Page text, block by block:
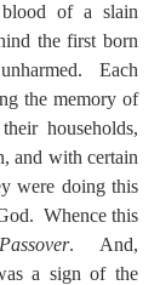
of a slain
the first born
Each
the memory of
households,
and with certain
were doing this
Whence this
Passover.  And,
a sign of the